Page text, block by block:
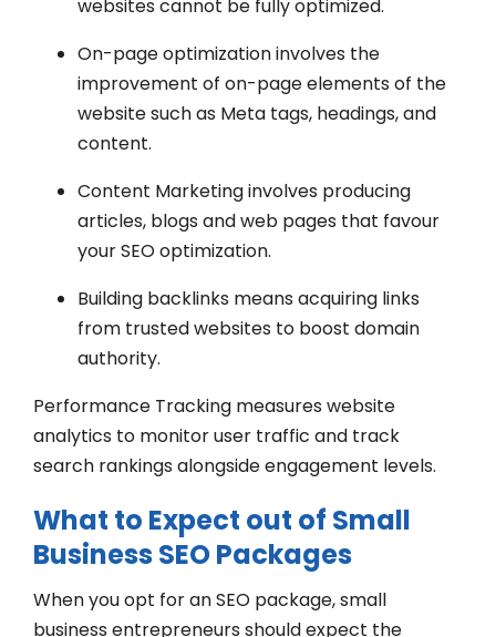
websites cannot be fully optimized.
On-page optimization involves the
improvement of on-page elements of the
website such as Meta tags, headings, and
content.
Content Marketing involves producing
articles, blogs and web pages that favour
your SEO optimization.
Building backlinks means acquiring links
from trusted websites to boost domain
authority.
Performance Tracking measures website
analytics to monitor user traffic and track
search rankings alongside engagement levels.
What to Expect out of Small
Business SEO Packages
When you opt for an SEO package, small
business entrepreneurs should expect the